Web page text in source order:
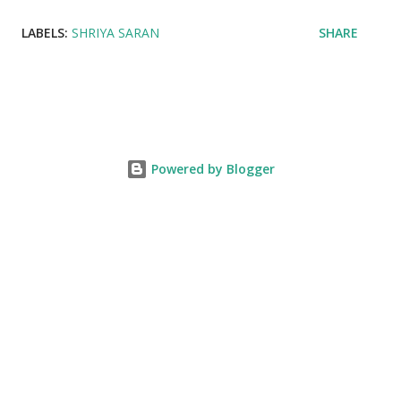
LABELS: SHRIYA SARAN SHARE
Powered by Blogger